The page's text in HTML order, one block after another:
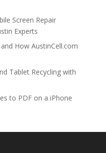
Screen Repair
Experts
How AustinCell.com
Tablet Recycling with
to PDF on a iPhone